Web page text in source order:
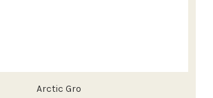
Arctic Gro